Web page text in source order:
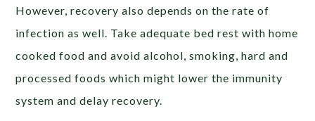
However, recovery also depends on the rate of
infection as well. Take adequate bed rest with home
cooked food and avoid alcohol, smoking, hard and
processed foods which might lower the immunity
system and delay recovery.